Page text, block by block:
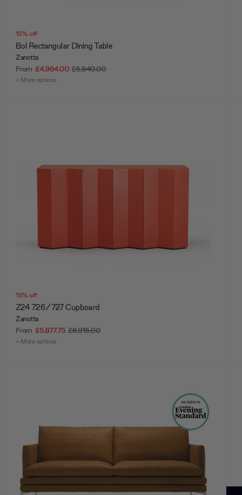
15% off
Bol Rectangular Dining Table
Zanotta
From £4,964.00 £5,840.00
+ More options
15% off
Z24 726/727 Cupboard
Zanotta
From £5,877.75 £6,915.00
+ More options